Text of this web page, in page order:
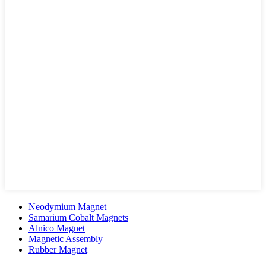
Neodymium Magnet
Samarium Cobalt Magnets
Alnico Magnet
Magnetic Assembly
Rubber Magnet